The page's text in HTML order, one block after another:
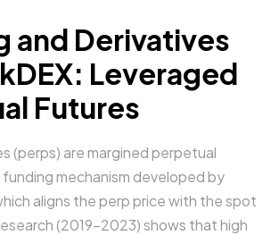
and Derivatives
Leveraged
Futures
(perps) are margined perpetual
mechanism developed by
aligns the perp price with the spot
(2019–2023) shows that high